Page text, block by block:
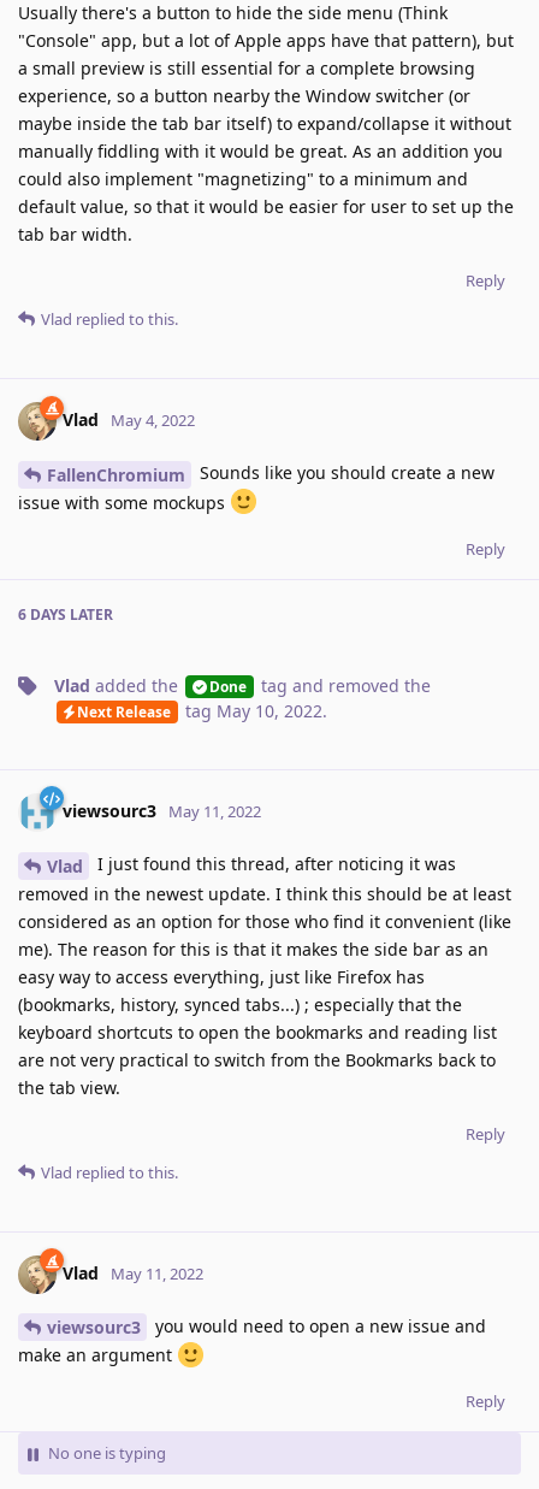
Usually there's a button to hide the side menu (Think
"Console" app, but a lot of Apple apps have that pattern), but
a small preview is still essential for a complete browsing
experience, so a button nearby the Window switcher (or
maybe inside the tab bar itself) to expand/collapse it without
manually fiddling with it would be great. As an addition you
could also implement "magnetizing" to a minimum and
default value, so that it would be easier for user to set up the
tab bar width.
Reply
Vlad replied to this.
Vlad May 4, 2022
FallenChromium
Sounds like you should create a new
issue with some mockups
Reply
6 DAYS LATER
Vlad added the Done tag and removed the
Next Release tag May 10, 2022.
viewsourc3 May 11, 2022
Vlad
I just found this thread, after noticing it was
removed in the newest update. I think this should be at least
considered as an option for those who find it convenient (like
me). The reason for this is that it makes the side bar as an
easy way to access everything, just like Firefox has
(bookmarks, history, synced tabs...) ; especially that the
keyboard shortcuts to open the bookmarks and reading list
are not very practical to switch from the Bookmarks back to
the tab view.
Reply
Vlad replied to this.
Vlad May 11, 2022
viewsourc3
you would need to open a new issue and
make an argument
Reply
No one is typing